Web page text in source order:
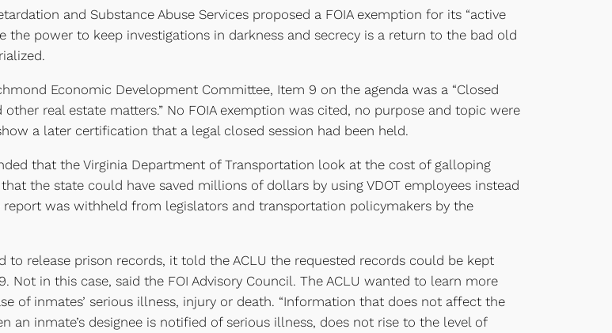
and Substance Abuse Services proposed a FOIA exemption for its “active
the power to keep investigations in darkness and secrecy is a return to the bad old
Economic Development Committee, Item 9 on the agenda was a “Closed
real estate matters.” No FOIA exemption was cited, no purpose and topic were
a later certification that a legal closed session had been held.
that the Virginia Department of Transportation look at the cost of galloping
the state could have saved millions of dollars by using VDOT employees instead
was withheld from legislators and transportation policymakers by the
release prison records, it told the ACLU the requested records could be kept
Not in this case, said the FOI Advisory Council. The ACLU wanted to learn more
of inmates’ serious illness, injury or death. “Information that does not affect the
inmate’s designee is notified of serious illness, does not rise to the level of